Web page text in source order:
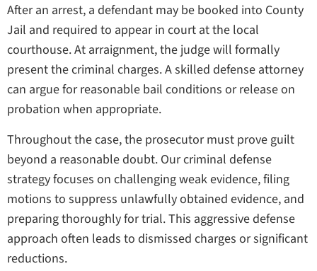
After an arrest, a defendant may be booked into County
Jail and required to appear in court at the local
courthouse. At arraignment, the judge will formally
present the criminal charges. A skilled defense attorney
can argue for reasonable bail conditions or release on
probation when appropriate.
Throughout the case, the prosecutor must prove guilt
beyond a reasonable doubt. Our criminal defense
strategy focuses on challenging weak evidence, filing
motions to suppress unlawfully obtained evidence, and
preparing thoroughly for trial. This aggressive defense
approach often leads to dismissed charges or significant
reductions.